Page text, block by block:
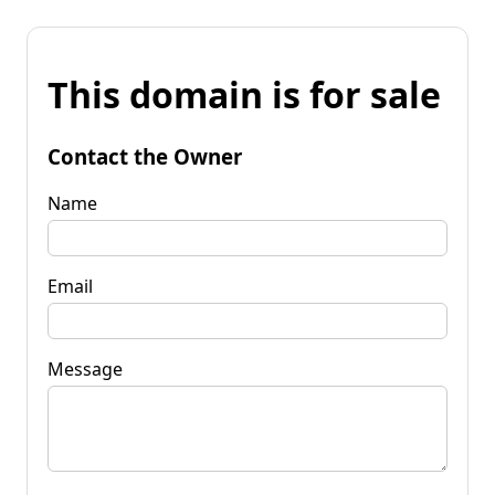
This domain is for sale
Contact the Owner
Name
Email
Message